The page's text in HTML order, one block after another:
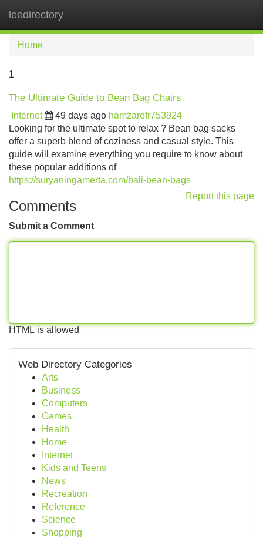
leedirectory
Home
1
The Ultimate Guide to Bean Bag Chairs
Internet 49 days ago hamzarofr753924
Looking for the ultimate spot to relax ? Bean bag sacks
offer a superb blend of coziness and casual style. This
guide will examine everything you require to know about
these popular additions of
https://suryaningamerta.com/bali-bean-bags
Report this page
Comments
Submit a Comment
HTML is allowed
Web Directory Categories
Arts
Business
Computers
Games
Health
Home
Internet
Kids and Teens
News
Recreation
Reference
Science
Shopping